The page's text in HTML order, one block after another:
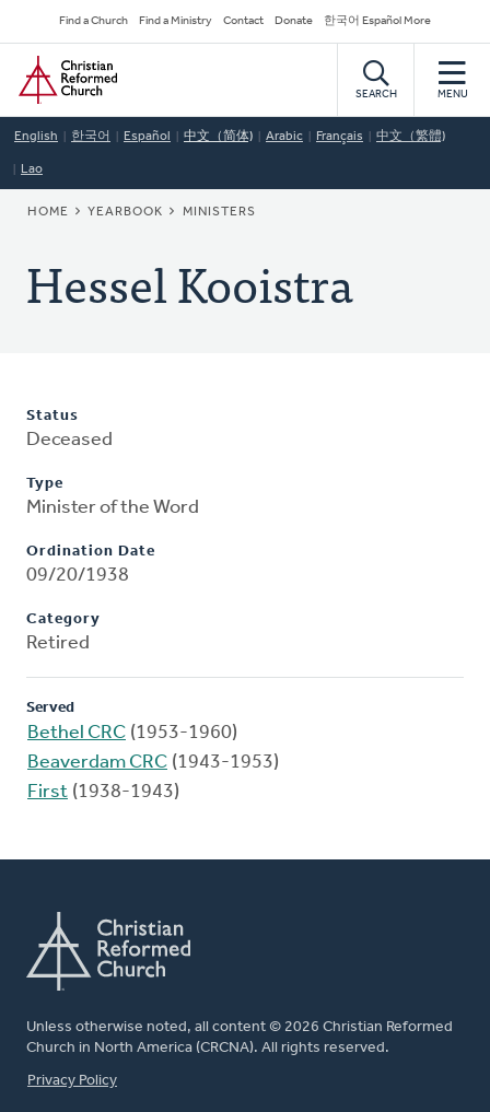
to
main
content
Secondary
Navigation
Find a Church Find a Ministry Contact Donate 한국어 Español More
Home
SEARCH MENU
English 한국어 Español 中文（简体) Arabic Français 中文（繁體)
Lao
BREADCRUMB
HOME YEARBOOK MINISTERS
Hessel Kooistra
Status
Deceased
Type
Minister of the Word
Ordination Date
09/20/1938
Category
Retired
Served
Bethel CRC (1953-1960)
Beaverdam CRC (1943-1953)
First (1938-1943)
Unless otherwise noted, all content © 2026 Christian Reformed
Church in North America (CRCNA). All rights reserved.
FOOTER
Privacy Policy